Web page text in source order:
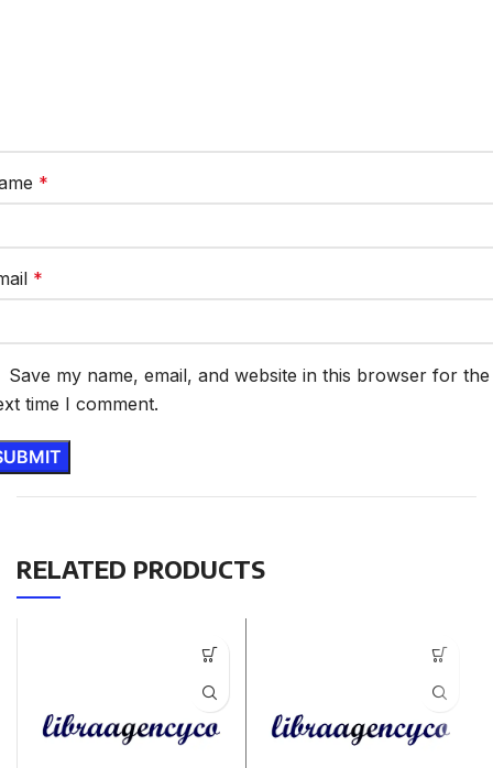
*
*
Save my name, email, and website in this browser for the
time I comment.
RELATED PRODUCTS